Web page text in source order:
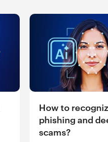
How to
phishing and
scams?